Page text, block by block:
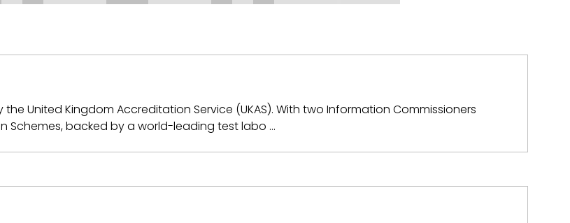
the United Kingdom Accreditation Service (UKAS). With two Information Commissioners
Schemes, backed by a world-leading test labo …